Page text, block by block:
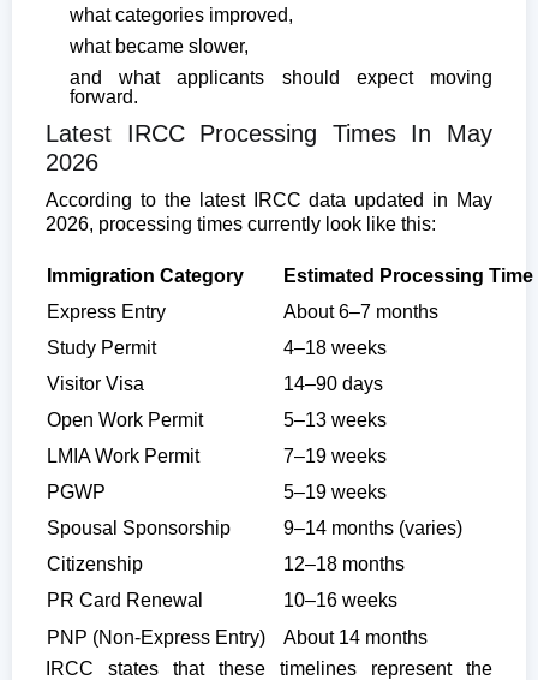
what categories improved,
what became slower,
and what applicants should expect moving
forward.
Latest IRCC Processing Times In May
2026
According to the latest IRCC data updated in May
2026, processing times currently look like this:
Immigration Category
Estimated Processing Time
Express Entry
About 6–7 months
Study Permit
4–18 weeks
Visitor Visa
14–90 days
Open Work Permit
5–13 weeks
LMIA Work Permit
7–19 weeks
PGWP
5–19 weeks
Spousal Sponsorship
9–14 months (varies)
Citizenship
12–18 months
PR Card Renewal
10–16 weeks
PNP (Non-Express Entry)
About 14 months
IRCC states that these timelines represent the